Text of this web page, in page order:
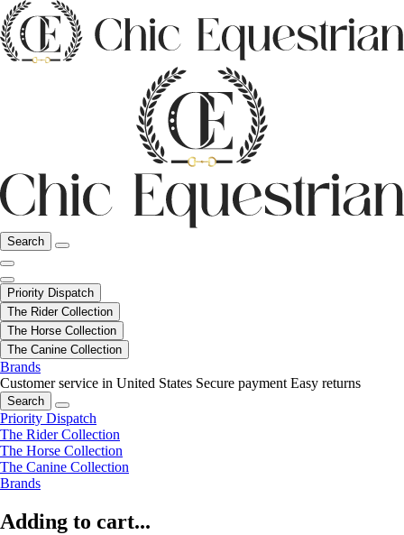
Search
Priority Dispatch
The Rider Collection
The Horse Collection
The Canine Collection
Brands
Customer service in United States Secure payment Easy returns
Search
Priority Dispatch
The Rider Collection
The Horse Collection
The Canine Collection
Brands
Adding to cart...